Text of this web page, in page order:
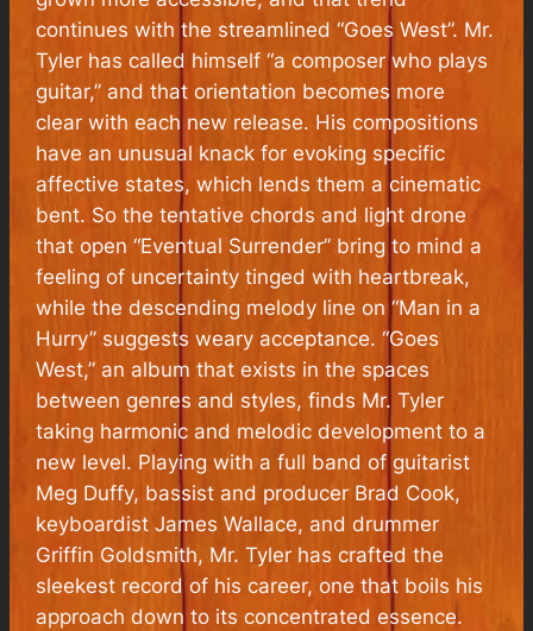
continues with the streamlined “Goes West”. Mr.
Tyler has called himself “a composer who plays
guitar,” and that orientation becomes more
clear with each new release. His compositions
have an unusual knack for evoking specific
affective states, which lends them a cinematic
bent. So the tentative chords and light drone
that open “Eventual Surrender” bring to mind a
feeling of uncertainty tinged with heartbreak,
while the descending melody line on “Man in a
Hurry” suggests weary acceptance. “Goes
West,” an album that exists in the spaces
between genres and styles, finds Mr. Tyler
taking harmonic and melodic development to a
new level. Playing with a full band of guitarist
Meg Duffy, bassist and producer Brad Cook,
keyboardist James Wallace, and drummer
Griffin Goldsmith, Mr. Tyler has crafted the
sleekest record of his career, one that boils his
approach down to its concentrated essence.